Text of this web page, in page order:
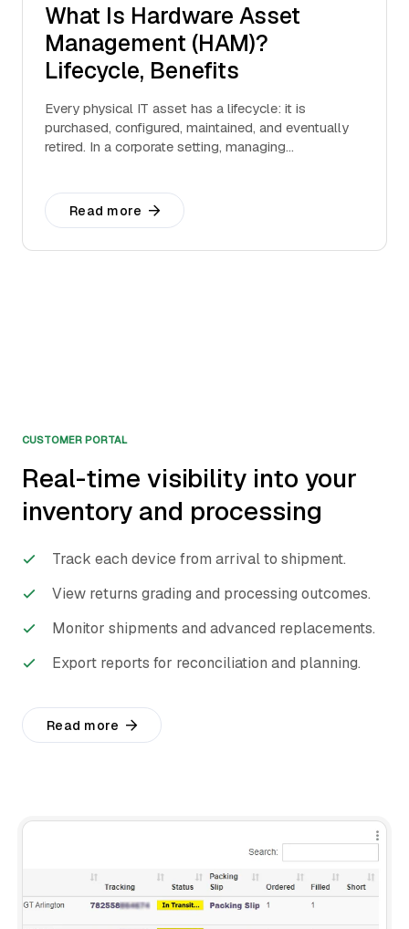
What Is Hardware Asset
Management (HAM)?
Lifecycle, Benefits
Every physical IT asset has a lifecycle: it is
purchased, configured, maintained, and eventually
retired. In a corporate setting, managing…
Read more
CUSTOMER PORTAL
Real-time visibility into your
inventory and processing
Track each device from arrival to shipment.
View returns grading and processing outcomes.
Monitor shipments and advanced replacements.
Export reports for reconciliation and planning.
Read more